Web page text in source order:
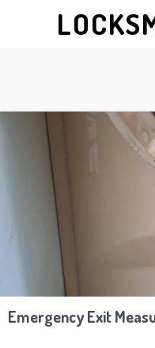
Emergency Exit